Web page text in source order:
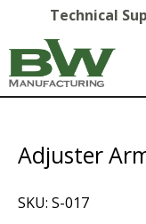
Technical
Adjuster
SKU: S-017